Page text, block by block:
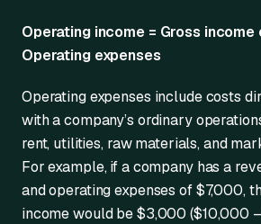
Operating income = Gross income
Operating expenses
Operating expenses include costs
with a company’s ordinary
rent, utilities, raw materials, and
For example, if a company has a
and operating expenses of $7,000,
income would be $3,000 ($10,000